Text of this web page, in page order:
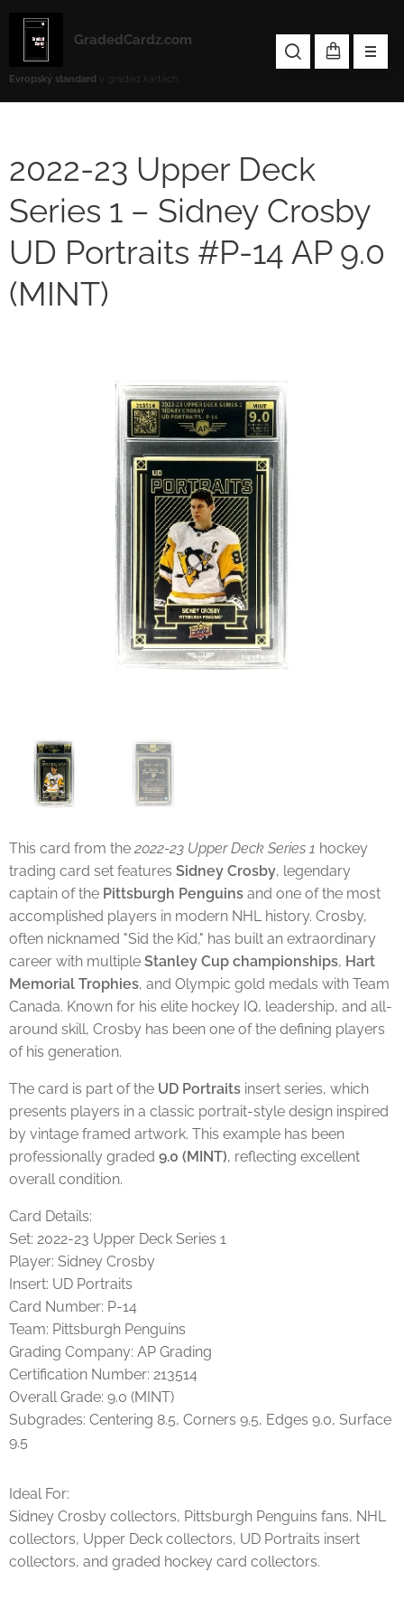
GradedCardz.com
Evropský standard v graded kartách.
2022-23 Upper Deck
Series 1 – Sidney Crosby
UD Portraits #P-14 AP 9.0
(MINT)
This card from the 2022-23 Upper Deck Series 1 hockey
trading card set features Sidney Crosby, legendary
captain of the Pittsburgh Penguins and one of the most
accomplished players in modern NHL history. Crosby,
often nicknamed "Sid the Kid," has built an extraordinary
career with multiple Stanley Cup championships, Hart
Memorial Trophies, and Olympic gold medals with Team
Canada. Known for his elite hockey IQ, leadership, and all-
around skill, Crosby has been one of the defining players
of his generation.
The card is part of the UD Portraits insert series, which
presents players in a classic portrait-style design inspired
by vintage framed artwork. This example has been
professionally graded 9.0 (MINT), reflecting excellent
overall condition.
Card Details:
Set: 2022-23 Upper Deck Series 1
Player: Sidney Crosby
Insert: UD Portraits
Card Number: P-14
Team: Pittsburgh Penguins
Grading Company: AP Grading
Certification Number: 213514
Overall Grade: 9.0 (MINT)
Subgrades: Centering 8.5, Corners 9.5, Edges 9.0, Surface
9.5
Ideal For:
Sidney Crosby collectors, Pittsburgh Penguins fans, NHL
collectors, Upper Deck collectors, UD Portraits insert
collectors, and graded hockey card collectors.